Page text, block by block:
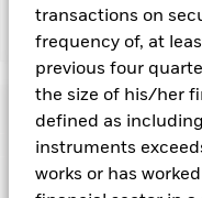
transactions on
frequency of, at
previous four
the size of his/her
defined as
instruments
works or has
iShares MSCI South
Performance
Emerging markets are
Key Facts